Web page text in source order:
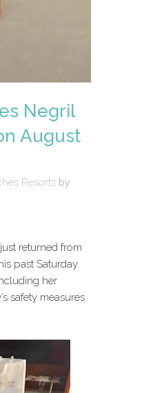
Negril
August
Resorts by
returned from
past Saturday.
her
safety measures